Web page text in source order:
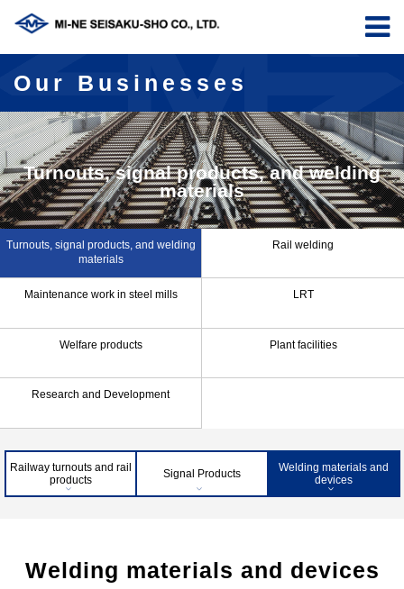
Our Businesses
Turnouts, signal products, and welding
materials
Turnouts, signal products, and welding
materials
Rail welding
Maintenance work in steel mills LRT
Welfare products Plant facilities
Research and Development
Railway turnouts and rail
products
Signal Products
Welding materials and
devices
Welding materials and devices